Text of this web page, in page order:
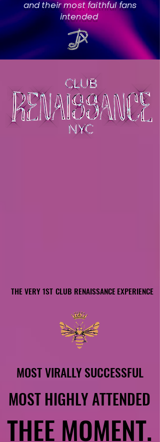
and their most faithful fans
intended
THE VERY 1ST CLUB RENAISSANCE EXPERIENCE
THE VERY 1ST CLUB RENAISSANCE EXPERIENCE
MOST VIRALLY SUCCESSFUL
MOST VIRALLY SUCCESSFUL
MOST HIGHLY ATTENDED
MOST HIGHLY ATTENDED
THEE MOMENT.
THEE MOMENT.